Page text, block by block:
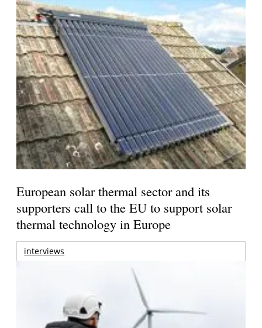
European solar thermal sector and its
supporters call to the EU to support solar
thermal technology in Europe
interviews